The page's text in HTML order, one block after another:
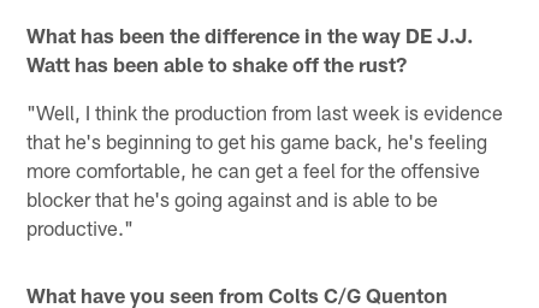
What has been the difference in the way DE J.J.
Watt has been able to shake off the rust?
"Well, I think the production from last week is evidence
that he's beginning to get his game back, he's feeling
more comfortable, he can get a feel for the offensive
blocker that he's going against and is able to be
productive."
What have you seen from Colts C/G Quenton